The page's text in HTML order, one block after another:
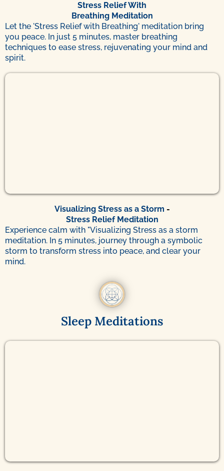
Stress Relief With
Breathing Meditation
Let the 'Stress Relief with Breathing' meditation bring
you peace. In just 5 minutes, master breathing
techniques to ease stress, rejuvenating your mind and
spirit.
Visualizing Stress as a Storm -
Stress Relief Meditation
Experience calm with "Visualizing Stress as a storm
meditation. In 5 minutes, journey through a symbolic
storm to transform stress into peace, and clear your
mind.
Sleep Meditations